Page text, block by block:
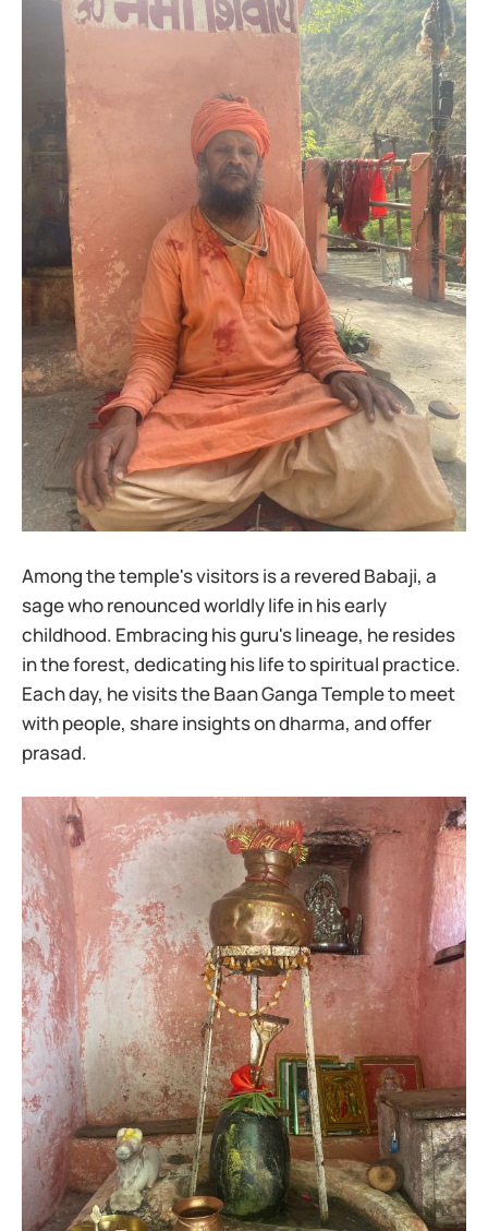
Among the temple's visitors is a revered Babaji, a
sage who renounced worldly life in his early
childhood. Embracing his guru's lineage, he resides
in the forest, dedicating his life to spiritual practice.
Each day, he visits the Baan Ganga Temple to meet
with people, share insights on dharma, and offer
prasad.​